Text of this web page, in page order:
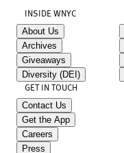
INSIDE WNYC
About Us
Archives
Giveaways
Diversity (DEI)
GET IN TOUCH
Contact Us
Get the App
Careers
Press